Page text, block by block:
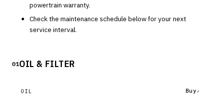
powertrain warranty.
Check the maintenance schedule below for your next
service interval.
01OIL & FILTER
OIL Buy